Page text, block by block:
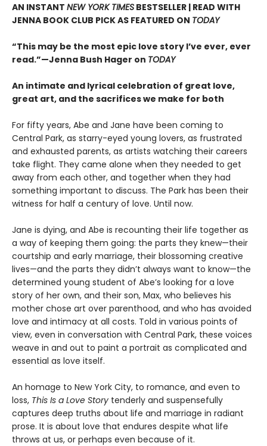
AN INSTANT NEW YORK TIMES BESTSELLER | READ WITH
JENNA BOOK CLUB PICK AS FEATURED ON TODAY
“This may be the most epic love story I’ve ever, ever
read.”—Jenna Bush Hager on TODAY
An intimate and lyrical celebration of great love,
great art, and the sacrifices we make for both
For fifty years, Abe and Jane have been coming to
Central Park, as starry-eyed young lovers, as frustrated
and exhausted parents, as artists watching their careers
take flight. They came alone when they needed to get
away from each other, and together when they had
something important to discuss. The Park has been their
witness for half a century of love. Until now.
Jane is dying, and Abe is recounting their life together as
a way of keeping them going: the parts they knew—their
courtship and early marriage, their blossoming creative
lives—and the parts they didn’t always want to know—the
determined young student of Abe’s looking for a love
story of her own, and their son, Max, who believes his
mother chose art over parenthood, and who has avoided
love and intimacy at all costs. Told in various points of
view, even in conversation with Central Park, these voices
weave in and out to paint a portrait as complicated and
essential as love itself.
An homage to New York City, to romance, and even to
loss, This Is a Love Story tenderly and suspensefully
captures deep truths about life and marriage in radiant
prose. It is about love that endures despite what life
throws at us, or perhaps even because of it.